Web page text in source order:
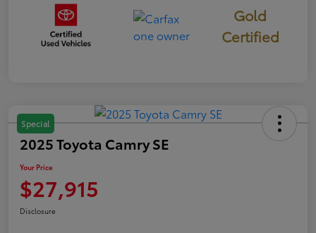
Gold
Certified
Special
2025 Toyota Camry SE
Your Price
$27,915
Disclosure